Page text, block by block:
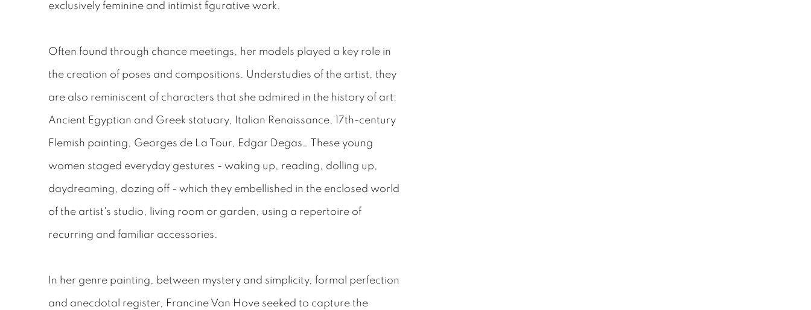
exclusively feminine and intimist figurative work.
Often found through chance meetings, her models played a key role in
the creation of poses and compositions. Understudies of the artist, they
are also reminiscent of characters that she admired in the history of art:
Ancient Egyptian and Greek statuary, Italian Renaissance, 17th-century
Flemish painting, Georges de La Tour, Edgar Degas… These young
women staged everyday gestures - waking up, reading, dolling up,
daydreaming, dozing off - which they embellished in the enclosed world
of the artist's studio, living room or garden, using a repertoire of
recurring and familiar accessories.
In her genre painting, between mystery and simplicity, formal perfection
and anecdotal register, Francine Van Hove seeked to capture the